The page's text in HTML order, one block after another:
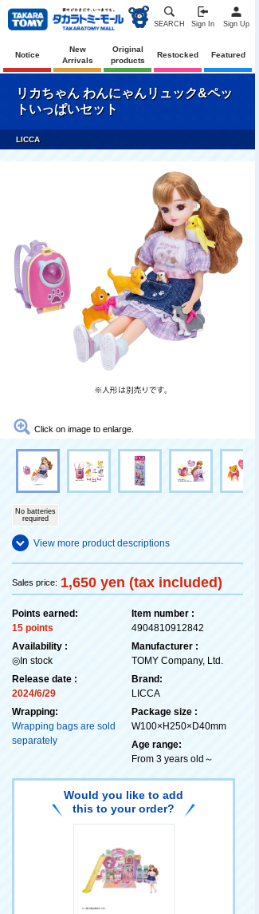
SEARCH Sign In Sign Up
Notice
New
Arrivals
Original
products
Restocked Featured
リカちゃん わんにゃんリュック&ペッ
トいっぱいセット
LICCA
Click on image to enlarge.
No batteries
required
View more product descriptions
Sales price: 1,650 yen (tax included)
Points earned:
15 points
Availability :
◎In stock
Release date :
2024/6/29
Wrapping:
Wrapping bags are sold
separately
Item number :
4904810912842
Manufacturer :
TOMY Company, Ltd.
Brand:
LICCA
Package size :
W100×H250×D40mm
Age range:
From 3 years old～
Would you like to add
this to your order?